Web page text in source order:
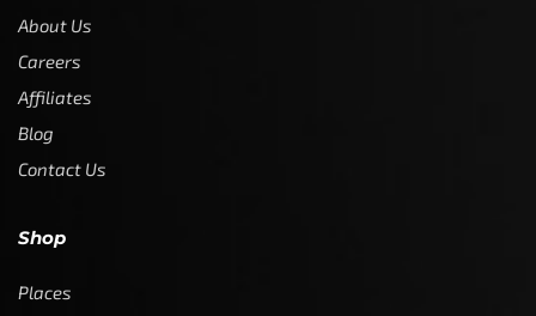
About Us
Careers
Affiliates
Blog
Contact Us
Shop
Places